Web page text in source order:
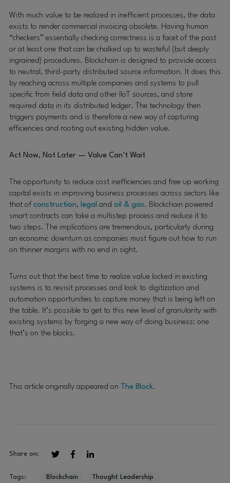
With much value to be realized in inefficient processes, the data
exists to render commercial invoicing obsolete. Having human
“checkers” essentially checking correctness is a facet of the past
or at least one that can be chalked up to wasteful (but deeply
ingrained) procedures. Blockchain is designed to provide access
to neutral, third-party distributed source information. It does this
by reaching across multiple companies and systems to pull
specific from field data and other IIoT sources, and store
required data in its distributed ledger. The technology then
triggers payments and is therefore a new way of capturing
efficiencies and rooting out existing hidden value.
Act Now, Not Later — Value Can’t Wait
The opportunity to reduce cost inefficiencies and free up working
capital exists in improving business processes across sectors like
that of construction, legal and oil & gas. Blockchain powered
smart contracts can take a multistep process and reduce it to
two steps. The implications are tremendous, particularly during
an economic downturn as companies must figure out how to run
on thinner margins with no end in sight.
Turns out that the best time to realize value locked in existing
systems is to revisit processes and look to digitization and
automation opportunities to capture money that is being left on
the table. It’s possible to get to this new level of granularity with
existing systems by forging a new way of doing business: one
that’s on the blocks.
This article originally appeared on The Block.
Share on:
Tags: Blockchain Thought Leadership